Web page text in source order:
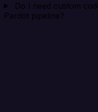
Do I need custom
Pardot pipeline?